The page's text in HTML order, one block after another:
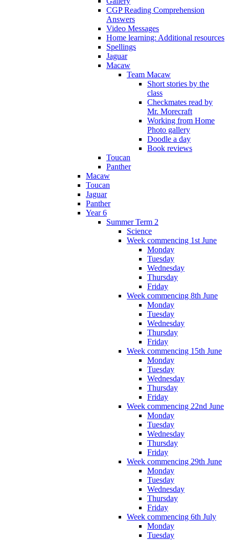
CGP Reading Comprehension
Answers
Video Messages
Home learning: Additional resources
Spellings
Jaguar
Macaw
Team Macaw
Short stories by the
class
Checkmates read by
Mr. Morecraft
Working from Home
Photo gallery
Doodle a day
Book reviews
Toucan
Panther
Macaw
Toucan
Jaguar
Panther
Year 6
Summer Term 2
Science
Week commencing 1st June
Monday
Tuesday
Wednesday
Thursday
Friday
Week commencing 8th June
Monday
Tuesday
Wednesday
Thursday
Friday
Week commencing 15th June
Monday
Tuesday
Wednesday
Thursday
Friday
Week commencing 22nd June
Monday
Tuesday
Wednesday
Thursday
Friday
Week commencing 29th June
Monday
Tuesday
Wednesday
Thursday
Friday
Week commencing 6th July
Monday
Tuesday